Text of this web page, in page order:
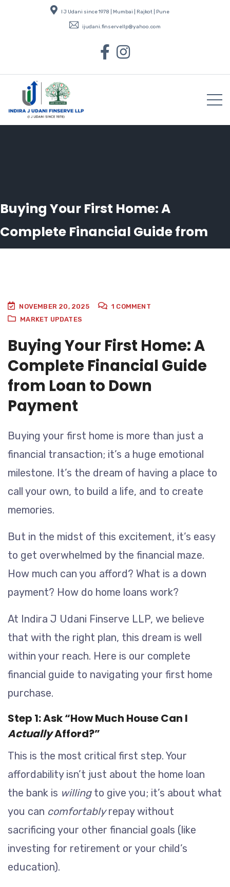
I J Udani since 1978 | Mumbai | Rajkot | Pune
ijudani.finservellp@yahoo.com
Buying Your First Home: A
Complete Financial Guide from
NOVEMBER 20, 2025 1 COMMENT
MARKET UPDATES
Buying Your First Home: A
Complete Financial Guide
from Loan to Down
Payment
Buying your first home is more than just a
financial transaction; it’s a huge emotional
milestone. It’s the dream of having a place to
call your own, to build a life, and to create
memories.
But in the midst of this excitement, it’s easy
to get overwhelmed by the financial maze.
How much can you afford? What is a down
payment? How do home loans work?
At Indira J Udani Finserve LLP, we believe
that with the right plan, this dream is well
within your reach. Here is our complete
financial guide to navigating your first home
purchase.
Step 1: Ask “How Much House Can I
ActuallyAfford?”
This is the most critical first step. Your
affordability isn’t just about the home loan
the bank is willingto give you; it’s about what
you can comfortablyrepay without
sacrificing your other financial goals (like
investing for retirement or your child’s
education).